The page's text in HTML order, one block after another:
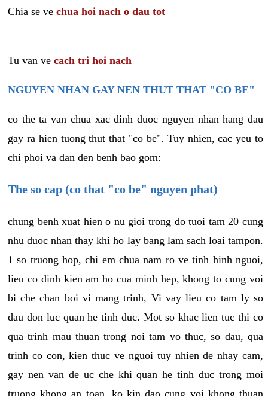
Chia se ve chua hoi nach o dau tot
Tu van ve cach tri hoi nach
NGUYEN NHAN GAY NEN THUT THAT "CO BE"
co the ta van chua xac dinh duoc nguyen nhan hang dau
gay ra hien tuong thut that "co be". Tuy nhien, cac yeu to
chi phoi va dan den benh bao gom:
The so cap (co that "co be" nguyen phat)
chung benh xuat hien o nu gioi trong do tuoi tam 20 cung
nhu duoc nhan thay khi ho lay bang lam sach loai tampon.
1 so truong hop, chi em chua nam ro ve tinh hinh nguoi,
lieu co dinh kien am ho cua minh hep, khong to cung voi
bi che chan boi vi mang trinh, Vi vay lieu co tam ly so
dau don luc quan he tinh duc. Mot so khac lien tuc thi co
qua trinh mau thuan trong noi tam vo thuc, so dau, qua
trinh co con, kien thuc ve nguoi tuy nhien de nhay cam,
gay nen van de uc che khi quan he tinh duc trong moi